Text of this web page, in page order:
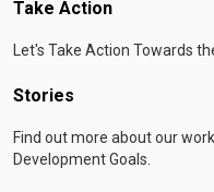
Take Action
Let's Take Action Towards
Stories
Find out more about our
Development Goals.